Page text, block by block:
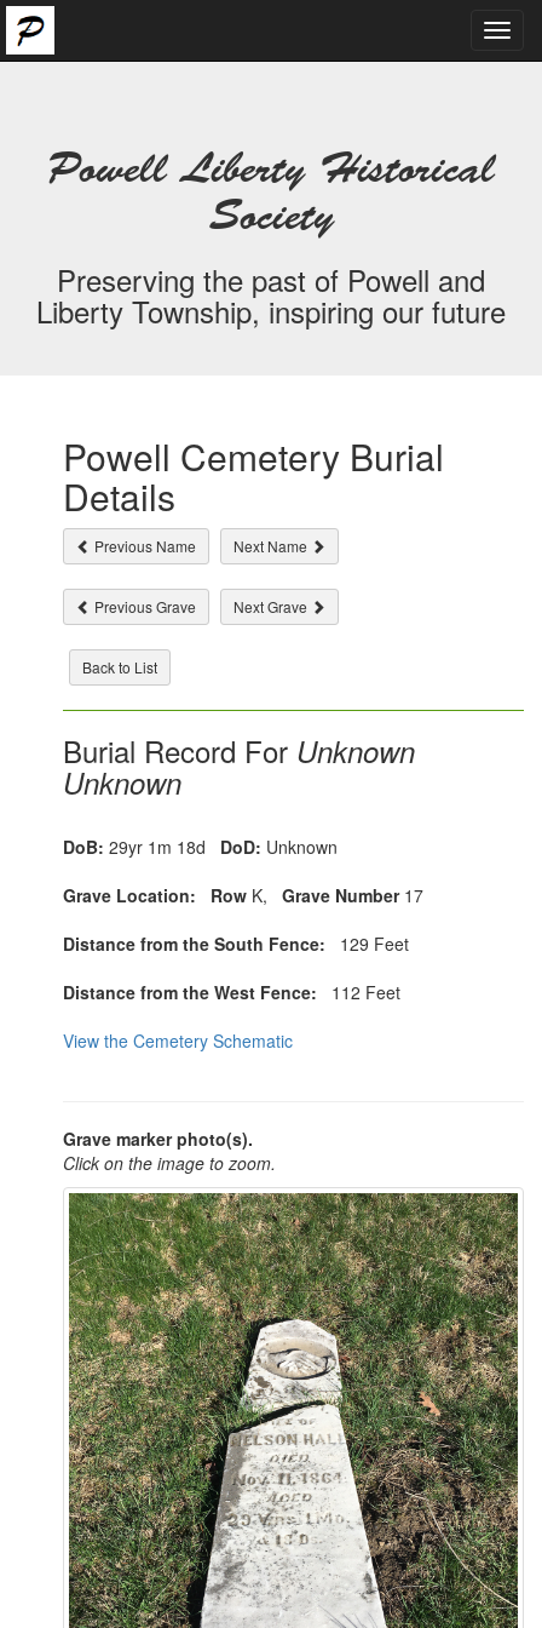
Powell Liberty Historical
Society
Preserving the past of Powell and
Liberty Township, inspiring our future
Powell Cemetery Burial
Details
Previous Name Next Name
Previous Grave Next Grave
Back to List
Burial Record For Unknown
Unknown
DoB: 29yr 1m 18d DoD: Unknown
Grave Location:
Row K, Grave Number17
Distance from the South Fence: 129 Feet
Distance from the West Fence: 112 Feet
View the Cemetery Schematic
Grave marker photo(s).
Click on the image to zoom.